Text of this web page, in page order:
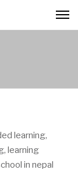
learning,
, learning
in nepal